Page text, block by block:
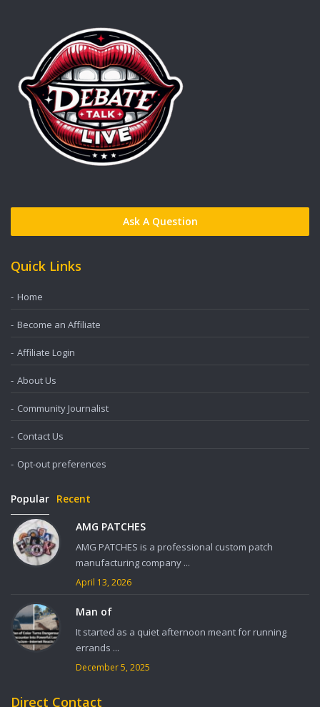
Ask A Question
Quick Links
Home
Become an Affiliate
Affiliate Login
About Us
Community Journalist
Contact Us
Opt-out preferences
Popular Recent
AMG PATCHES
AMG PATCHES is a professional custom patch
manufacturing company ...
April 13, 2026
Man of
It started as a quiet afternoon meant for running
errands ...
December 5, 2025
Direct Contact